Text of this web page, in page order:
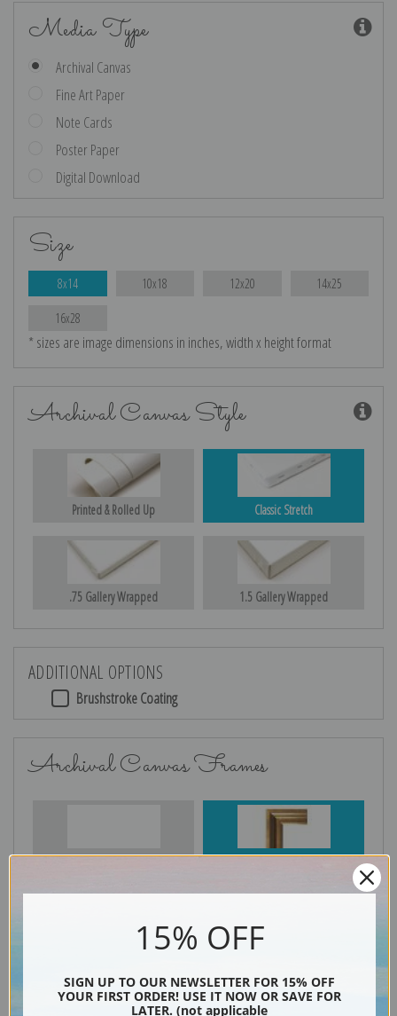
Media Type
Archival Canvas
Fine Art Paper
Note Cards
Poster Paper
Digital Download
Size
8x14 10x18 12x20 14x25
16x28
* sizes are image dimensions in inches, width x height format
Archival Canvas Style
Printed & Rolled Up Classic Stretch
.75 Gallery Wrapped 1.5 Gallery Wrapped
ADDITIONAL OPTIONS
Brushstroke Coating
Archival Canvas Frames
No Frame Gold
15% OFF
SIGN UP TO OUR NEWSLETTER FOR 15% OFF
YOUR FIRST ORDER! USE IT NOW OR SAVE FOR
LATER. (not applicable